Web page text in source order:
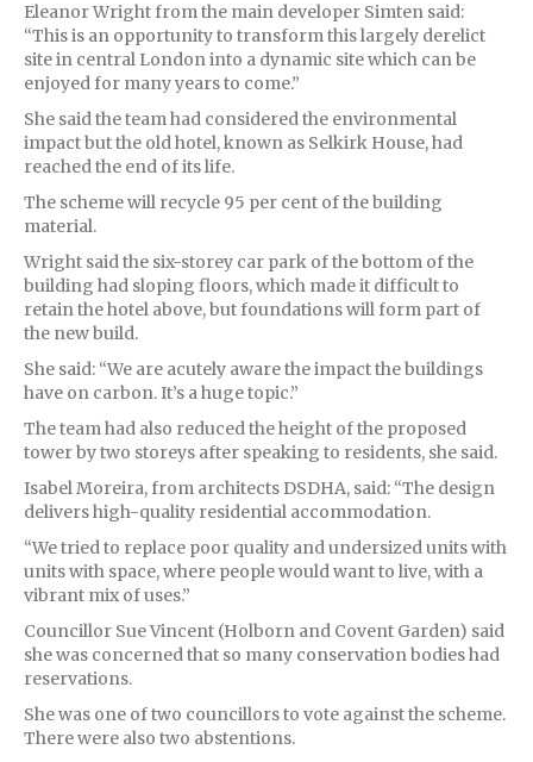
Eleanor Wright from the main developer Simten said:
“This is an opportunity to transform this largely derelict
site in central London into a dynamic site which can be
enjoyed for many years to come.”
She said the team had considered the environmental
impact but the old hotel, known as Selkirk House, had
reached the end of its life.
The scheme will recycle 95 per cent of the building
material.
Wright said the six-storey car park of the bottom of the
building had sloping floors, which made it difficult to
retain the hotel above, but foundations will form part of
the new build.
She said: “We are acutely aware the impact the buildings
have on carbon. It’s a huge topic.”
The team had also reduced the height of the proposed
tower by two storeys after speaking to residents, she said.
Isabel Moreira, from architects DSDHA, said: “The design
delivers high-quality residential accommodation.
“We tried to replace poor quality and undersized units with
units with space, where people would want to live, with a
vibrant mix of uses.”
Councillor Sue Vincent (Holborn and Covent Garden) said
she was concerned that so many conservation bodies had
reservations.
She was one of two councillors to vote against the scheme.
There were also two abstentions.